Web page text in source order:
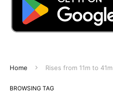
Home Rises from 11m to 41m
BROWSING TAG